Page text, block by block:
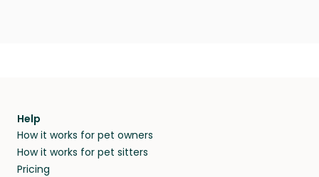
Help
How it works for pet owners
How it works for pet sitters
Pricing